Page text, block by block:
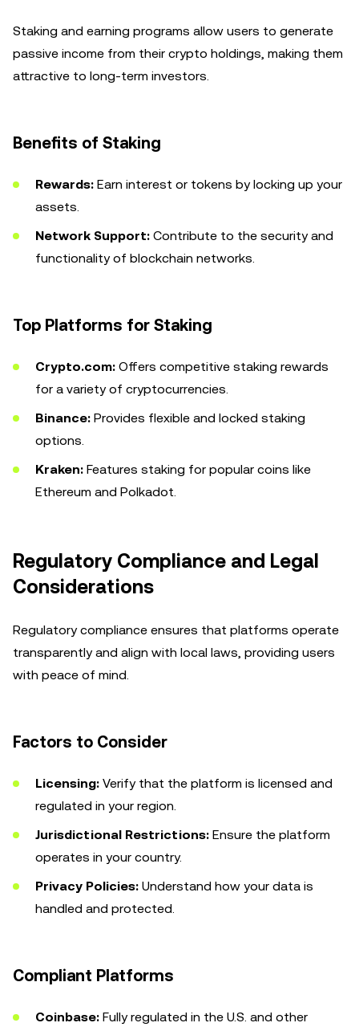
Staking and earning programs allow users to generate
passive income from their crypto holdings, making them
attractive to long-term investors.
Benefits of Staking
Rewards: Earn interest or tokens by locking up your
assets.
Network Support: Contribute to the security and
functionality of blockchain networks.
Top Platforms for Staking
Crypto.com: Offers competitive staking rewards
for a variety of cryptocurrencies.
Binance: Provides flexible and locked staking
options.
Kraken: Features staking for popular coins like
Ethereum and Polkadot.
Regulatory Compliance and Legal
Considerations
Regulatory compliance ensures that platforms operate
transparently and align with local laws, providing users
with peace of mind.
Factors to Consider
Licensing: Verify that the platform is licensed and
regulated in your region.
Jurisdictional Restrictions: Ensure the platform
operates in your country.
Privacy Policies: Understand how your data is
handled and protected.
Compliant Platforms
Coinbase: Fully regulated in the U.S. and other